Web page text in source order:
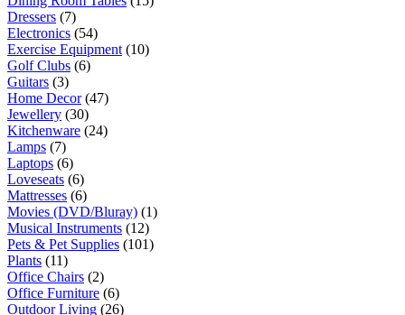
Dressers (7)
Electronics (54)
Exercise Equipment (10)
Golf Clubs (6)
Guitars (3)
Home Decor(47)
Jewellery (30)
Kitchenware (24)
Lamps (7)
Laptops (6)
Loveseats (6)
Mattresses (6)
Movies (DVD/Bluray) (1)
Musical Instruments (12)
Pets & Pet Supplies (101)
Plants (11)
Office Chairs (2)
Office Furniture (6)
Outdoor Living (26)